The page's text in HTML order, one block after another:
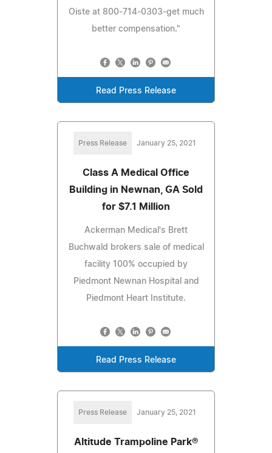
Oiste at 800-714-0303-get much
better compensation."
Read Press Release
Press Release January 25, 2021
Class A Medical Office
Building in Newnan, GA Sold
for $7.1 Million
Ackerman Medical's Brett
Buchwald brokers sale of medical
facility 100% occupied by
Piedmont Newnan Hospital and
Piedmont Heart Institute.
Read Press Release
Press Release January 25, 2021
Altitude Trampoline Park®